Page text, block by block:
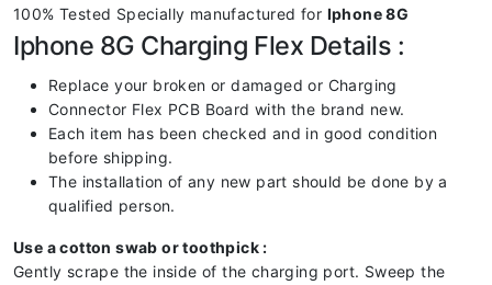
100% Tested Specially manufactured for Iphone 8G
Iphone 8G Charging Flex Details :
Replace your broken or damaged or Charging
Connector Flex PCB Board with the brand new.
Each item has been checked and in good condition
before shipping.
The installation of any new part should be done by a
qualified person.
Use a cotton swab or toothpick :
Gently scrape the inside of the charging port. Sweep the